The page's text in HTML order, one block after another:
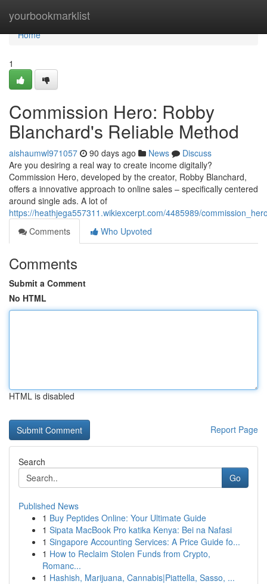
yourbookmarklist
Home
Home
1
Commission Hero: Robby
Blanchard's Reliable Method
aishaumwl971057 90 days ago News
Discuss
Are you desiring a real way to create income digitally?
Commission Hero, developed by the creator, Robby Blanchard,
offers a innovative approach to online sales – specifically centered
around single ads. A lot of
https://heathjega557311.wikiexcerpt.com/4485989/
Comments
Who Upvoted
Comments
Submit a Comment
No HTML
HTML is disabled
Report Page
Search
Go
Published News
1 Buy Peptides Online: Your Ultimate Guide
1 Sipata MacBook Pro katika Kenya: Bei na Nafasi
1 Singapore Accounting Services: A Price Guide fo...
1 How to Reclaim Stolen Funds from Crypto,
Romanc...
1 Hashish, Marijuana, Cannabis|Piattella, Sasso, ...